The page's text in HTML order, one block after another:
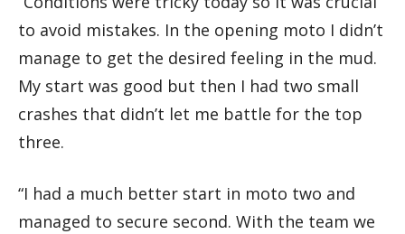
to avoid mistakes. In the opening moto I didn’t
manage to get the desired feeling in the mud.
My start was good but then I had two small
crashes that didn’t let me battle for the top
three.
“I had a much better start in moto two and
managed to secure second. With the team we